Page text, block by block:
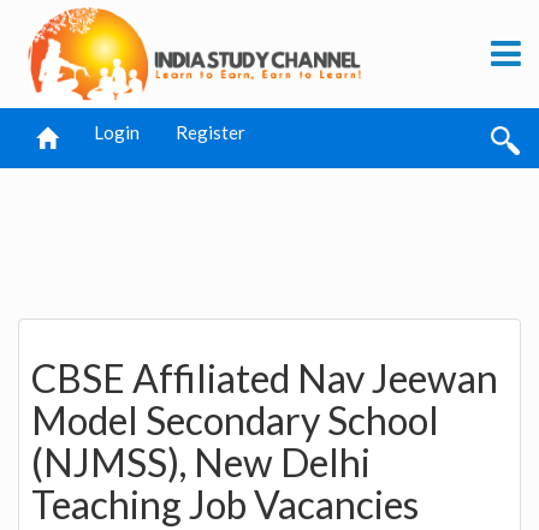
Login Register
CBSE Affiliated Nav Jeewan
Model Secondary School
(NJMSS), New Delhi
Teaching Job Vacancies